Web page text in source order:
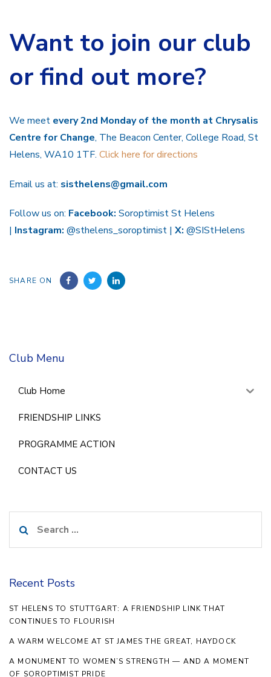
Want to join our club
or find out more?
We meet every 2nd Monday of the month at Chrysalis
Centre for Change, The Beacon Center, College Road, St
Helens, WA10 1TF. Click here for directions
Email us at: sisthelens@gmail.com
Follow us on: Facebook: Soroptimist St Helens
| Instagram: @sthelens_soroptimist | X: @SIStHelens
SHARE ON
Club Menu
Club Home
FRIENDSHIP LINKS
PROGRAMME ACTION
CONTACT US
for:
Recent Posts
ST HELENS TO STUTTGART: A FRIENDSHIP LINK THAT
CONTINUES TO FLOURISH
A WARM WELCOME AT ST JAMES THE GREAT, HAYDOCK
A MONUMENT TO WOMEN’S STRENGTH — AND A MOMENT
OF SOROPTIMIST PRIDE